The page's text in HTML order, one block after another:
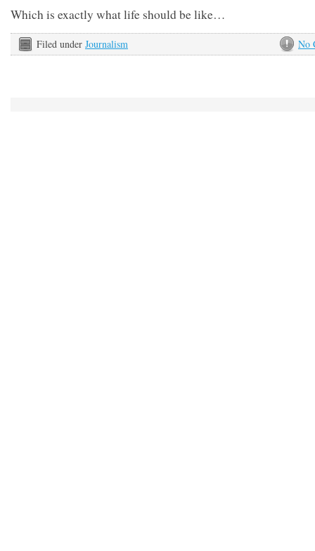
Which is exactly what life should be like…
No
Filed under Journalism